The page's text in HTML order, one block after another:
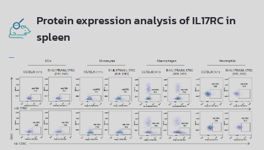
Protein expression analysis of IL17RC in
spleen